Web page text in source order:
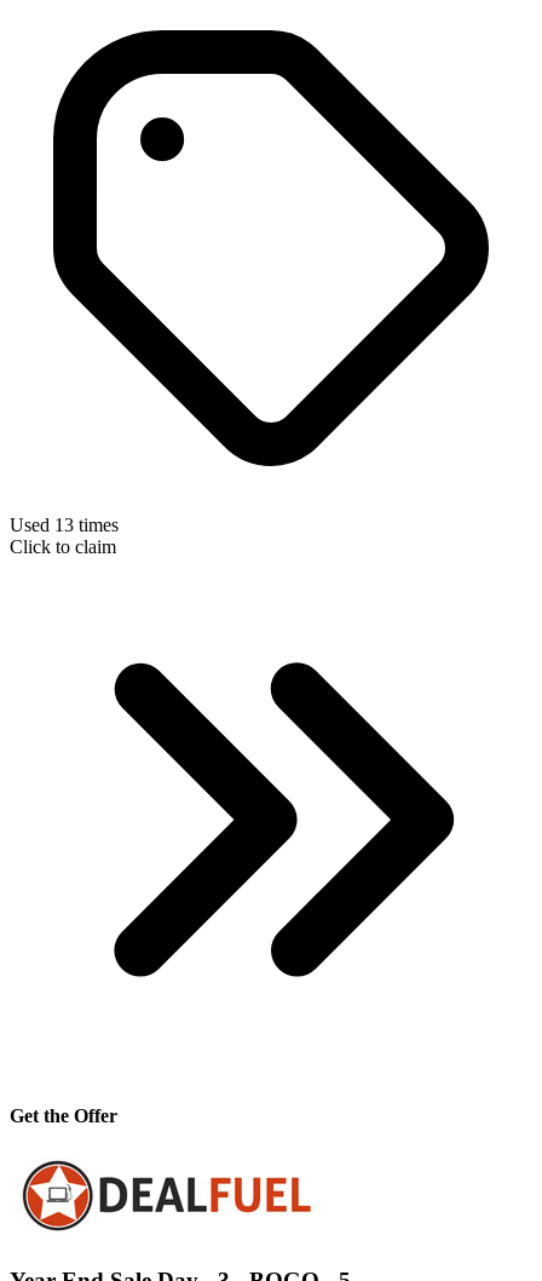
Used 13 times
Click to claim
Get the Offer